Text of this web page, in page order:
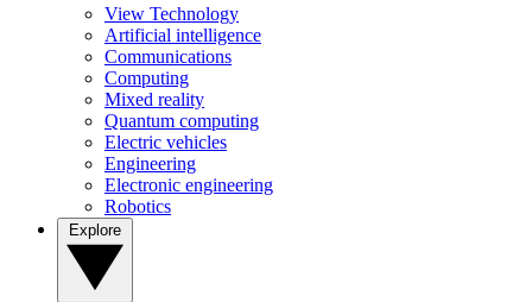
View Technology
Artificial intelligence
Communications
Computing
Mixed reality
Quantum computing
Electric vehicles
Engineering
Electronic engineering
Robotics